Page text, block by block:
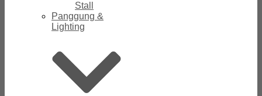
Stall
Panggung &
Lighting